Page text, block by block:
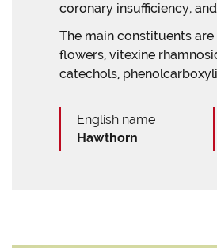
coronary insufficiency,
The main constituents
flowers, vitexine
catechols,
English name
Hawthorn